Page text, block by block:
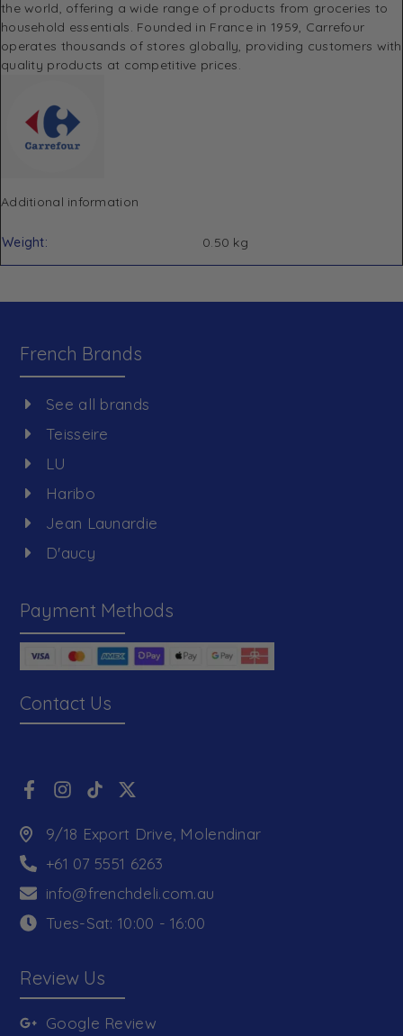
the world, offering a wide range of products from groceries to
household essentials. Founded in France in 1959, Carrefour
operates thousands of stores globally, providing customers with
quality products at competitive prices.
Additional information
Weight 0.50 kg
French Brands
See all brands
Teisseire
LU
Haribo
Jean Launardie
D'aucy
Payment Methods
Contact Us
9/18 Export Drive, Molendinar
+61 07 5551 6263
info@frenchdeli.com.au
Tues-Sat: 10:00 - 16:00
Review Us
Google Review